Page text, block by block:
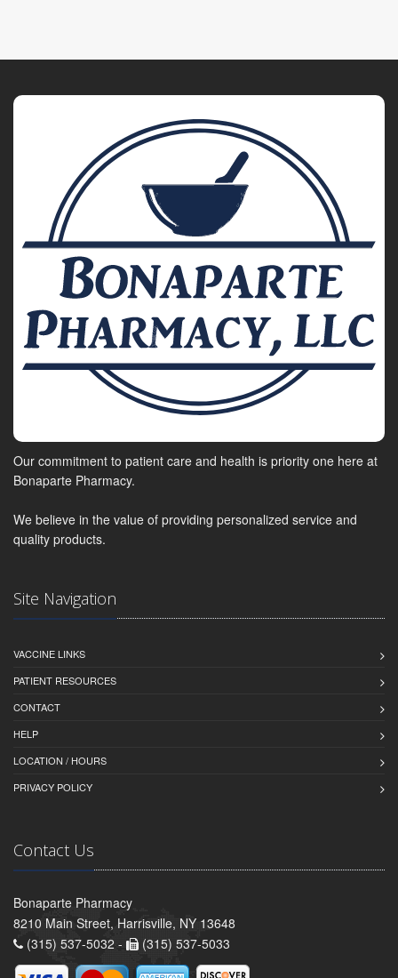
Our commitment to patient care and health is priority one here at
Bonaparte Pharmacy.
We believe in the value of providing personalized service and
quality products.
Site Navigation
VACCINE LINKS
PATIENT RESOURCES
CONTACT
HELP
LOCATION / HOURS
PRIVACY POLICY
Contact Us
Bonaparte Pharmacy
8210 Main Street, Harrisville, NY 13648
(315) 537-5032 -
(315) 537-5033